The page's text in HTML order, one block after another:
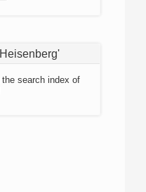
search index of